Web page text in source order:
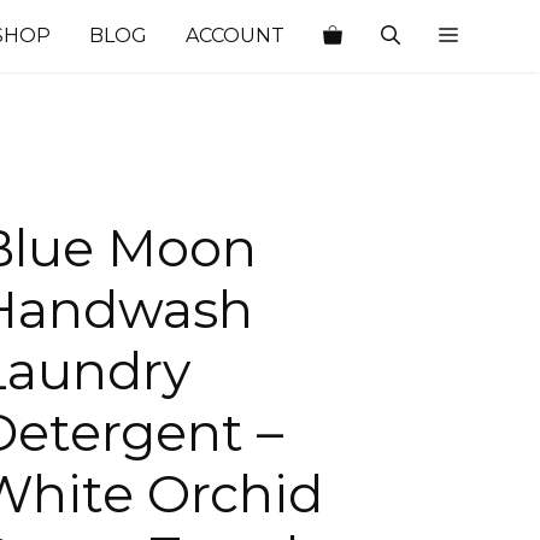
BLOG ACCOUNT
Moon
–
Orchid